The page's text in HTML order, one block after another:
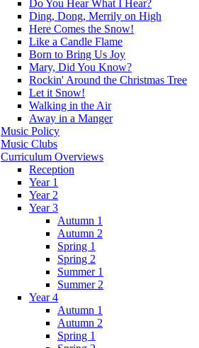
Do You Hear What I Hear?
Ding, Dong, Merrily on High
Here Comes the Snow!
Like a Candle Flame
Born to Bring Us Joy
Mary, Did You Know?
Rockin' Around the Christmas Tree
Let it Snow!
Walking in the Air
Away in a Manger
Music Policy
Music Clubs
Curriculum Overviews
Reception
Year 1
Year 2
Year 3
Autumn 1
Autumn 2
Spring 1
Spring 2
Summer 1
Summer 2
Year 4
Autumn 1
Autumn 2
Spring 1